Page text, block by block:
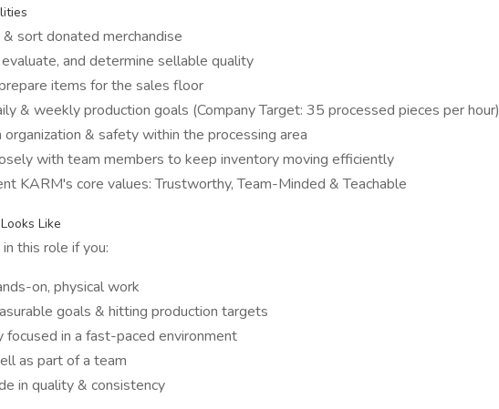
& sort donated merchandise
and determine sellable quality
items for the sales floor
& weekly production goals (Company Target: 35 processed pieces per hour)
organization & safety within the processing area
with team members to keep inventory moving efficiently
KARM's core values: Trustworthy, Team-Minded & Teachable
Like
this role if you:
on, physical work
goals & hitting production targets
focused in a fast-paced environment
as part of a team
in quality & consistency